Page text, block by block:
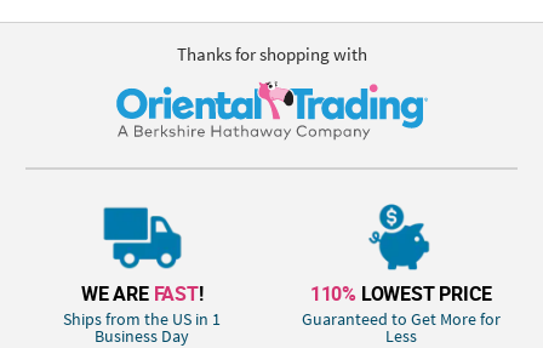
Thanks for shopping with
WE ARE FAST!
Ships from the US in 1
Business Day
110% LOWEST PRICE
Guaranteed to Get More for
Less